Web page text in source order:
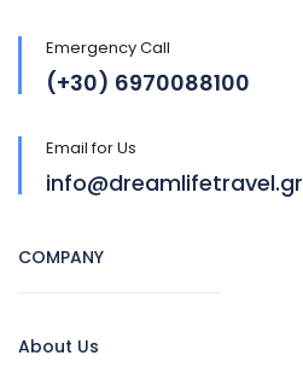
Emergency Call
(+30) 6970088100
Email for Us
info@dreamlifetravel.gr
COMPANY
About Us